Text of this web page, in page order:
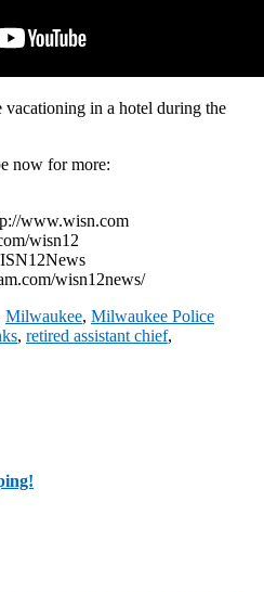
in a hotel during the
now for more:
www.wisn.com
wisn12
wisn12news/
Milwaukee, Milwaukee Police
, retired assistant chief,